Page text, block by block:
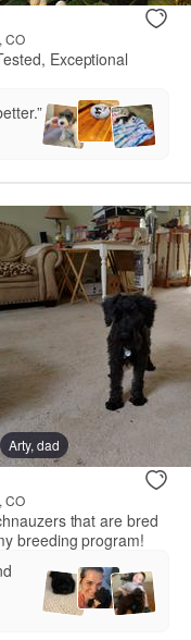
CO
Exceptional
Arty, dad
CO
that are bred
breeding program!